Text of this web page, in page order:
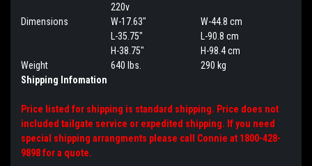
220v
Dimensions
W-17.63"
L-35.75"
H-38.75"
W-44.8 cm
L-90.8 cm
H-98.4 cm
Weight
640 lbs.
290 kg
Shipping Infomation
Price listed for shipping is standard shipping. Price does not
included tailgate service or expedited shipping. If you need
special shipping arrangments please call Connie at 1800-428-
9898 for a quote.